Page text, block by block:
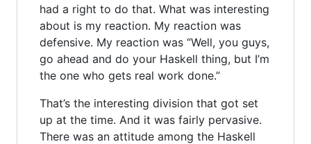
had a right to do that. What was interesting
about is my reaction. My reaction was
defensive. My reaction was “Well, you guys,
go ahead and do your Haskell thing, but I’m
the one who gets real work done.”
That’s the interesting division that got set
up at the time. And it was fairly pervasive.
There was an attitude among the Haskell